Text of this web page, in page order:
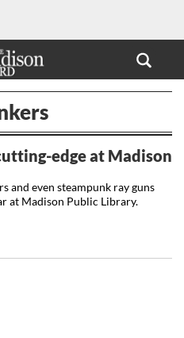
edge at Madison
and even steampunk ray guns
at Madison Public Library.